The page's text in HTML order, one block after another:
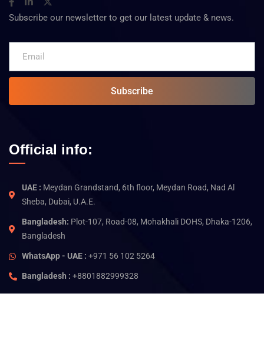
Subscribe our newsletter to get our latest update & news.
Subscribe
Official info:
UAE : Meydan Grandstand, 6th floor, Meydan Road, Nad Al
Sheba, Dubai, U.A.E.
Bangladesh: Plot-107, Road-08, Mohakhali DOHS, Dhaka-1206,
Bangladesh
WhatsApp - UAE : +971 56 102 5264
Bangladesh : +8801882999328